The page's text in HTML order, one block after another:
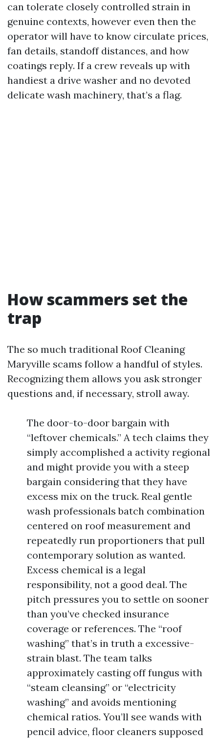
can tolerate closely controlled strain in
genuine contexts, however even then the
operator will have to know circulate prices,
fan details, standoff distances, and how
coatings reply. If a crew reveals up with
handiest a drive washer and no devoted
delicate wash machinery, that’s a flag.
How scammers set the
trap
The so much traditional Roof Cleaning
Maryville scams follow a handful of styles.
Recognizing them allows you ask stronger
questions and, if necessary, stroll away.
The door-to-door bargain with
“leftover chemicals.” A tech claims they
simply accomplished a activity regional
and might provide you with a steep
bargain considering that they have
excess mix on the truck. Real gentle
wash professionals batch combination
centered on roof measurement and
repeatedly run proportioners that pull
contemporary solution as wanted.
Excess chemical is a legal
responsibility, not a good deal. The
pitch pressures you to settle on sooner
than you’ve checked insurance
coverage or references. The “roof
washing” that’s in truth a excessive-
strain blast. The team talks
approximately casting off fungus with
“steam cleansing” or “electricity
washing” and avoids mentioning
chemical ratios. You’ll see wands with
pencil advice, floor cleaners supposed